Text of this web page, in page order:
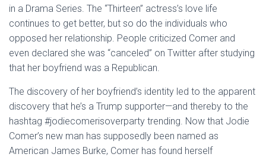
in a Drama Series. The “Thirteen” actress’s love life
continues to get better, but so do the individuals who
opposed her relationship. People criticized Comer and
even declared she was “canceled” on Twitter after studying
that her boyfriend was a Republican.
The discovery of her boyfriend’s identity led to the apparent
discovery that he’s a Trump supporter—and thereby to the
hashtag #jodiecomerisoverparty trending. Now that Jodie
Comer’s new man has supposedly been named as
American James Burke, Comer has found herself